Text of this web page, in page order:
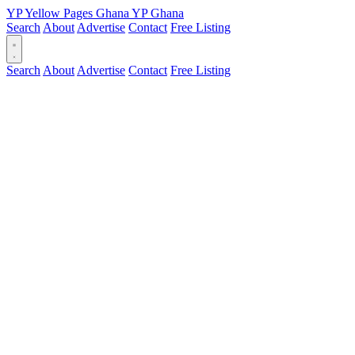
YPYellow Pages Ghana YPGhana
Search About Advertise Contact Free Listing
Search About Advertise Contact Free Listing